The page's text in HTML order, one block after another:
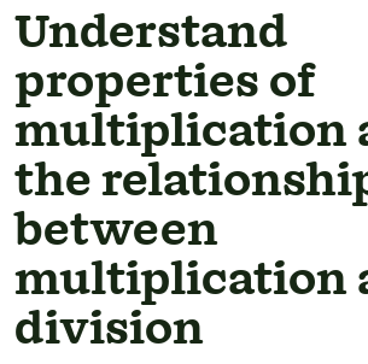
Understand
properties of
multiplication
the
between
multiplication
division